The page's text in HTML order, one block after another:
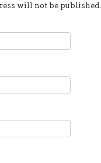
will not be published.